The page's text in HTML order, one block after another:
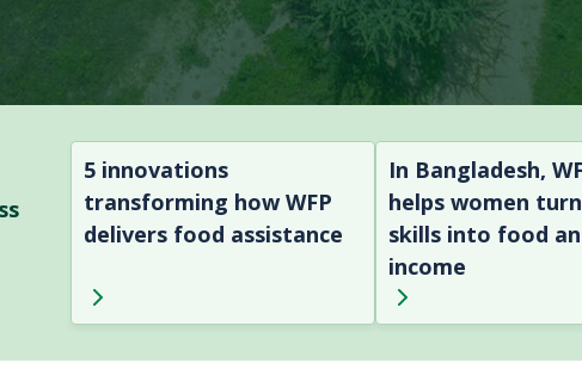
5 innovations
transforming how WFP
delivers food assistance
In Bangladesh,
helps women
skills into food
income